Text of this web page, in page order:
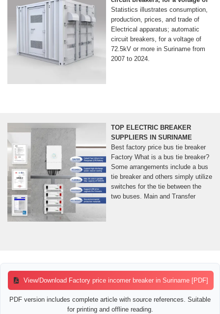
Statistics illustrates consumption,
production, prices, and trade of
Electrical apparatus; automatic
circuit breakers, for a voltage of
72.5kV or more in Suriname from
2007 to 2024.
TOP ELECTRIC BREAKER
SUPPLIERS IN SURINAME
Best factory price bus tie breaker
Factory What is a bus tie breaker?
Some arrangements include a bus
tie breaker and others simply utilize
switches for the tie between the
two buses. Main and Transfer
View/Download Factory price incomer breaker in Suriname [PDF]
PDF version includes complete article with source references. Suitable
for printing and offline reading.